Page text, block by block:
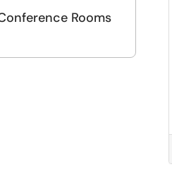
Rooms